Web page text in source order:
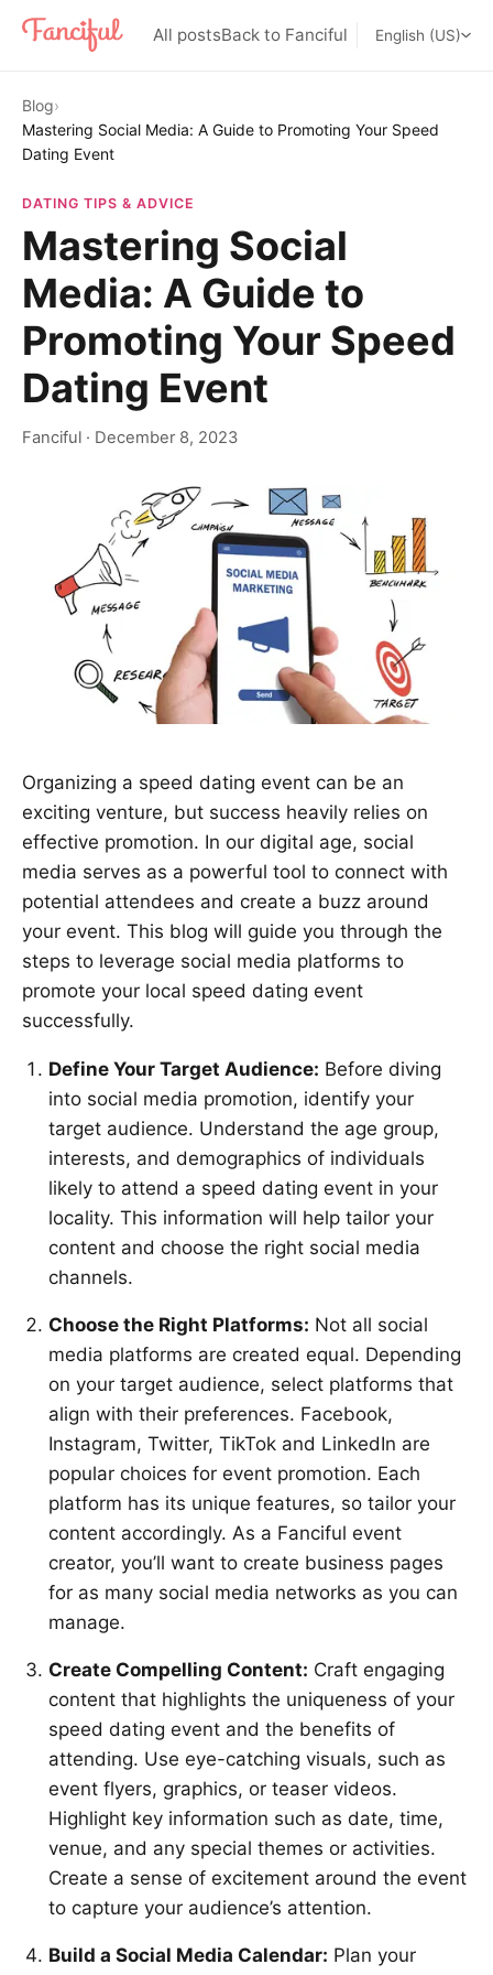
All postsBack to Fanciful English (US)
Blog›
Mastering Social Media: A Guide to Promoting Your Speed
Dating Event
DATING TIPS & ADVICE
Mastering Social
Media: A Guide to
Promoting Your Speed
Dating Event
Fanciful · December 8, 2023
Organizing a speed dating event can be an
exciting venture, but success heavily relies on
effective promotion. In our digital age, social
media serves as a powerful tool to connect with
potential attendees and create a buzz around
your event. This blog will guide you through the
steps to leverage social media platforms to
promote your local speed dating event
successfully.
Define Your Target Audience: Before diving
into social media promotion, identify your
target audience. Understand the age group,
interests, and demographics of individuals
likely to attend a speed dating event in your
locality. This information will help tailor your
content and choose the right social media
channels.
Choose the Right Platforms: Not all social
media platforms are created equal. Depending
on your target audience, select platforms that
align with their preferences. Facebook,
Instagram, Twitter, TikTok and LinkedIn are
popular choices for event promotion. Each
platform has its unique features, so tailor your
content accordingly. As a Fanciful event
creator, you’ll want to create business pages
for as many social media networks as you can
manage.
Create Compelling Content: Craft engaging
content that highlights the uniqueness of your
speed dating event and the benefits of
attending. Use eye-catching visuals, such as
event flyers, graphics, or teaser videos.
Highlight key information such as date, time,
venue, and any special themes or activities.
Create a sense of excitement around the event
to capture your audience’s attention.
Build a Social Media Calendar: Plan your